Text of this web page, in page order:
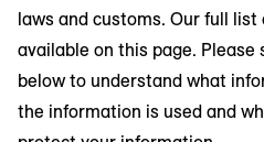
laws and customs. Our full
available on this page. Please
below to understand what
the information is used and